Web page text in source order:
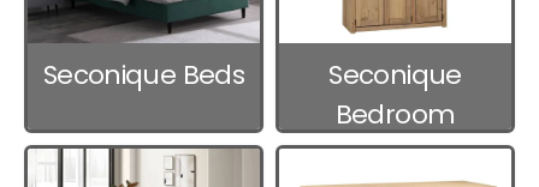
Seconique Beds
Seconique
Bedroom
Furniture